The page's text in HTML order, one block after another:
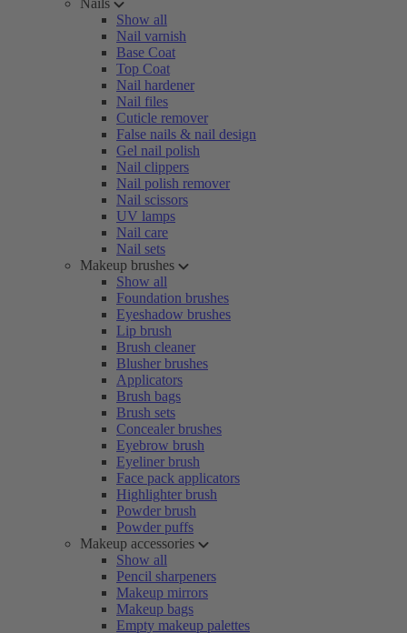
Nails
Show all
Nail varnish
Base Coat
Top Coat
Nail hardener
Nail files
Cuticle remover
False nails & nail design
Gel nail polish
Nail clippers
Nail polish remover
Nail scissors
UV lamps
Nail care
Nail sets
Makeup brushes
Show all
Foundation brushes
Eyeshadow brushes
Lip brush
Brush cleaner
Blusher brushes
Applicators
Brush bags
Brush sets
Concealer brushes
Eyebrow brush
Eyeliner brush
Face pack applicators
Highlighter brush
Powder brush
Powder puffs
Makeup accessories
Show all
Pencil sharpeners
Makeup mirrors
Makeup bags
Empty makeup palettes